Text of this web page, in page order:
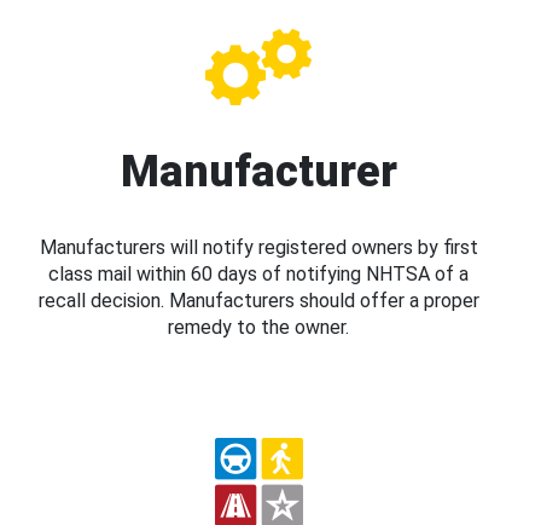
Manufacturer
Manufacturers will notify registered owners by first
class mail within 60 days of notifying NHTSA of a
recall decision. Manufacturers should offer a proper
remedy to the owner.